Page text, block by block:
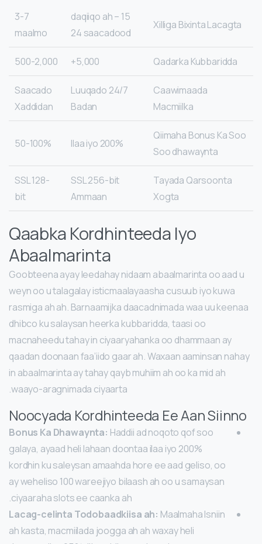
Xilliga Bixinta Lacagta
15 daqiiqo ah –
24 saacadood
3-7
maalmo
Qadarka Kubbaridda
5,000+
500-2,000
Caawimaada
Macmiilka
24/7 Luuqado
Badan
Saacado
Xaddidan
Qiimaha Bonus Ka Soo
Soo dhawaynta
Ilaa iyo 200%
50-100%
Tayada Qarsoonta
Xogta
SSL 256-bit
Ammaan
SSL 128-
bit
Qaabka Kordhinteeda Iyo
Abaalmarinta
Goobteena ayay leedahay nidaam abaalmarinta oo aad u
weyn oo u talagalay isticmaalayaasha cusuub iyo kuwa
rasmiga ah ah. Barnaamijka daacadnimada waa uu keenaa
dhibco ku salaysan heerka kubbaridda, taasi oo
macnaheedu tahay in ciyaaryahanka oo dhammaan ay
qaadan doonaan faa’iido gaar ah. Waxaan aaminsan nahay
in abaalmarinta ay tahay qayb muhiim ah oo ka mid ah
waayo-aragnimada ciyaarta.
Noocyada Kordhinteeda Ee Aan Siinno
Bonus Ka Dhawaynta: Haddii ad noqoto qof soo
galaya, ayaad heli lahaan doontaa ilaa iyo 200%
kordhin ku saleysan amaahda hore ee aad geliso, oo
ay weheliso 100 wareejiyo bilaash ah oo u samaysan
ciyaaraha slots ee caanka ah.
Lacag-celinta Todobaadkiisa ah: Maalmaha Isniin
ah kasta, macmiilada joogga ah ah waxay heli